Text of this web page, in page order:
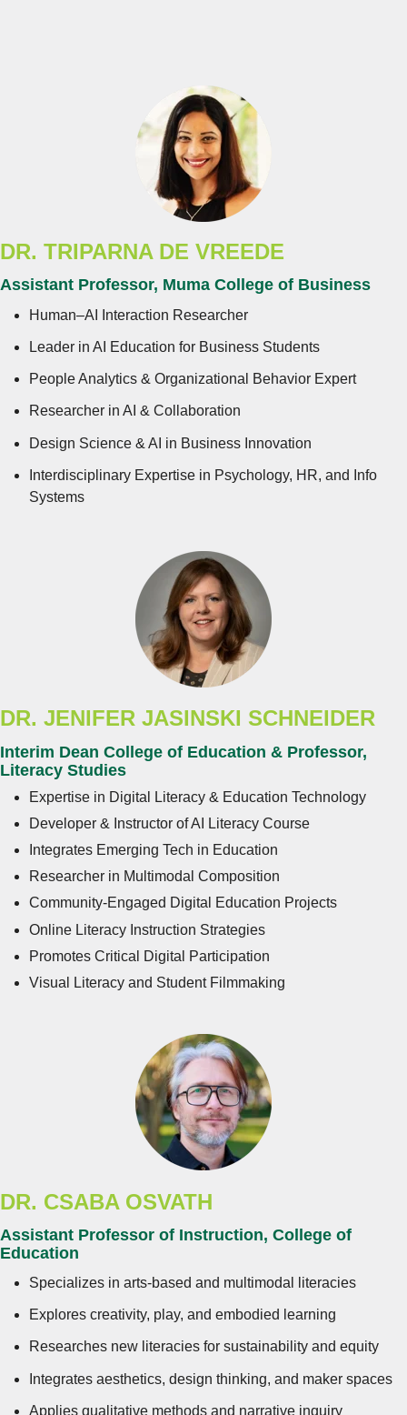
DR. TRIPARNA DE VREEDE
Assistant Professor, Muma College of Business
Human–AI Interaction Researcher
Leader in AI Education for Business Students
People Analytics & Organizational Behavior Expert
Researcher in AI & Collaboration
Design Science & AI in Business Innovation
Interdisciplinary Expertise in Psychology, HR, and Info
Systems
DR. JENIFER JASINSKI SCHNEIDER
Interim Dean College of Education & Professor,
Literacy Studies
Expertise in Digital Literacy & Education Technology
Developer & Instructor of AI Literacy Course
Integrates Emerging Tech in Education
Researcher in Multimodal Composition
Community-Engaged Digital Education Projects
Online Literacy Instruction Strategies
Promotes Critical Digital Participation
Visual Literacy and Student Filmmaking
DR. CSABA OSVATH
Assistant Professor of Instruction, College of
Education
Specializes in arts-based and multimodal literacies
Explores creativity, play, and embodied learning
Researches new literacies for sustainability and equity
Integrates aesthetics, design thinking, and maker spaces
Applies qualitative methods and narrative inquiry